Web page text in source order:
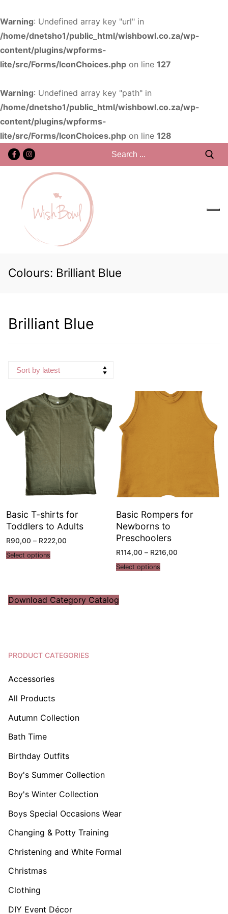
Warning: Undefined array key "url" in
/home/dnetsho1/public_html/wishbowl.co.za/wp-
content/plugins/wpforms-
lite/src/Forms/IconChoices.php on line 127
Warning: Undefined array key "path" in
/home/dnetsho1/public_html/wishbowl.co.za/wp-
content/plugins/wpforms-
lite/src/Forms/IconChoices.php on line 128
Colours: Brilliant Blue
Brilliant Blue
Basic T-shirts for
Toddlers to Adults
R90,00 – R222,00
Select options
Basic Rompers for
Newborns to
Preschoolers
R114,00 – R216,00
Select options
Download Category Catalog
PRODUCT CATEGORIES
Accessories
All Products
Autumn Collection
Bath Time
Birthday Outfits
Boy's Summer Collection
Boy's Winter Collection
Boys Special Occasions Wear
Changing & Potty Training
Christening and White Formal
Christmas
Clothing
DIY Event Décor